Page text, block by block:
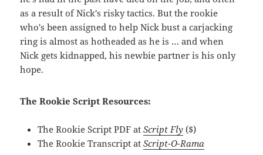
as a result of Nick's risky tactics. But the rookie
who's been assigned to help Nick bust a carjacking
ring is almost as hotheaded as he is … and when
Nick gets kidnapped, his newbie partner is his only
hope.
The Rookie Script Resources:
The Rookie Script PDF atScript Fly ($)
The Rookie Transcript atScript-O-Rama